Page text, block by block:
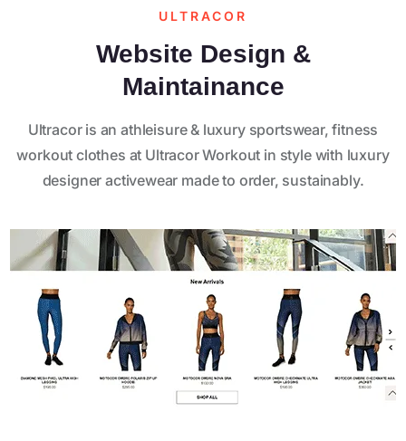
ULTRACOR
Website Design &
Maintainance
Ultracor is an athleisure & luxury sportswear, fitness
workout clothes at Ultracor Workout in style with luxury
designer activewear made to order, sustainably.